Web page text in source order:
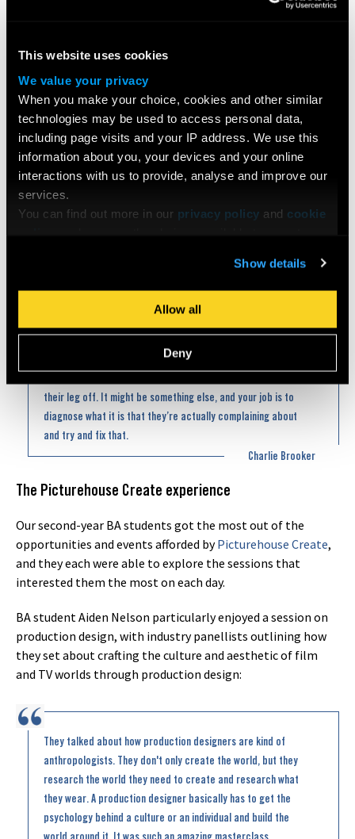
This website uses cookies
We value your privacy
When you make your choice, cookies and other similar
technologies may be used to access personal data,
including page visits and your IP address. We use this
information about you, your devices and your online
interactions with us to provide, analyse and improve our
services.
You can find out more in our privacy policy and cookie
Show details
Allow all
Deny
Brooker gave some sage advice on developing a productive
relationship with feedback, and knowing how to action
screenplay suggestions with nuance:
has been smart feedback. Occasionally you just want to go,
you’ll get a note that says, ‘We don’t like this character,’ or,
bit like you’re the doctor, and they’re the patient. They come
their leg off. It might be something else, and your job is to
diagnose what it is that they’re actually complaining about
and try and fix that.
Charlie Brooker
The Picturehouse Create experience
Our second-year BA students got the most out of the
opportunities and events afforded byPicturehouse Create,
and they each were able to explore the sessions that
interested them the most on each day.
BA student Aiden Nelson particularly enjoyed a session on
production design, with industry panellists outlining how
they set about crafting the culture and aesthetic of film
and TV worlds through production design:
They talked about how production designers are kind of
anthropologists. They don't only create the world, but they
research the world they need to create and research what
they wear. A production designer basically has to get the
psychology behind a culture or an individual and build the